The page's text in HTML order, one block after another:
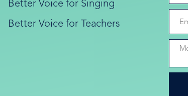
Better Voice for Singing
Better Voice for Teachers